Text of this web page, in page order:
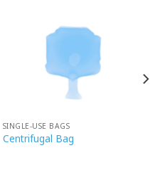
SINGLE-USE BAGS
Centrifugal Bag